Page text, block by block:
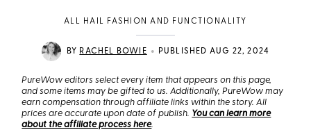
ALL HAIL FASHION AND FUNCTIONALITY
BY RACHEL BOWIE • PUBLISHED AUG 22, 2024
PureWow editors select every item that appears on this page,
and some items may be gifted to us. Additionally, PureWow may
earn compensation through affiliate links within the story. All
prices are accurate upon date of publish. You can learn more
about the affiliate process here.